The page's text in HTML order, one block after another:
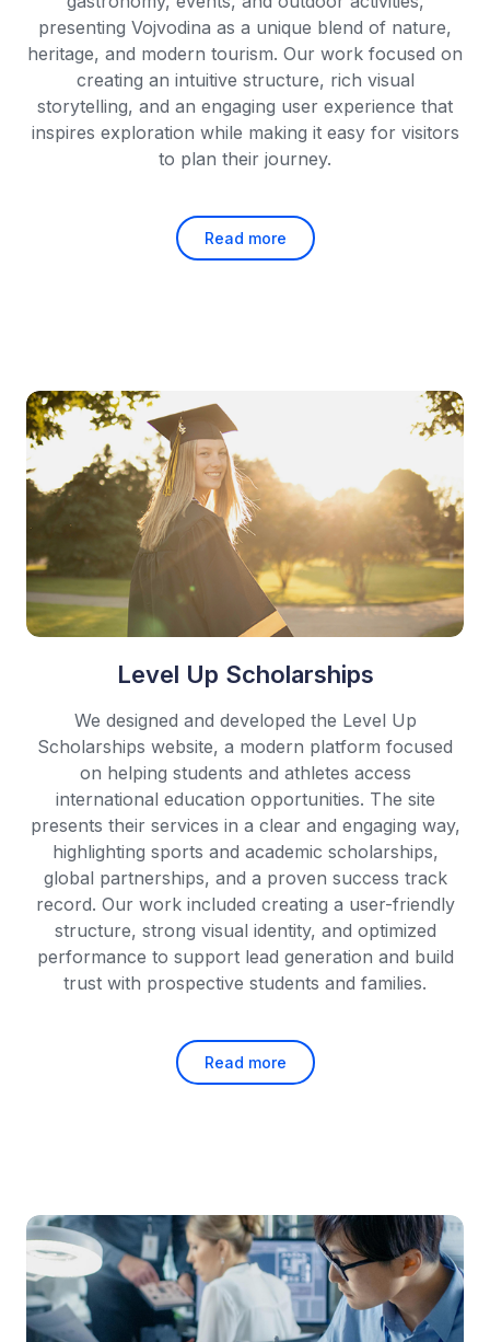
presenting Vojvodina as a unique blend of nature,
heritage, and modern tourism. Our work focused on
creating an intuitive structure, rich visual
storytelling, and an engaging user experience that
inspires exploration while making it easy for visitors
to plan their journey.
Read more
Level Up Scholarships
We designed and developed the Level Up
Scholarships website, a modern platform focused
on helping students and athletes access
international education opportunities. The site
presents their services in a clear and engaging way,
highlighting sports and academic scholarships,
global partnerships, and a proven success track
record. Our work included creating a user-friendly
structure, strong visual identity, and optimized
performance to support lead generation and build
trust with prospective students and families.
Read more